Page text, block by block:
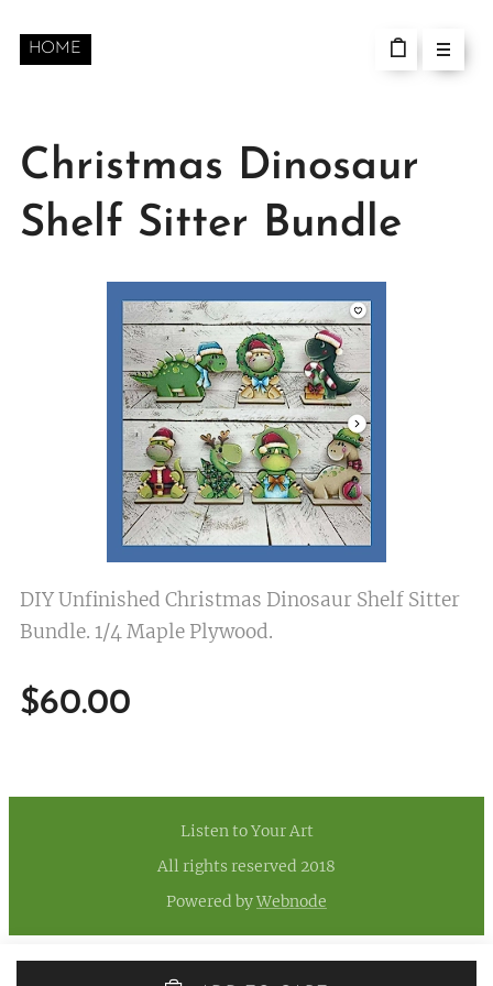
HOME
Christmas Dinosaur
Shelf Sitter Bundle
DIY Unfinished Christmas Dinosaur Shelf Sitter
Bundle. 1/4 Maple Plywood.
$60.00
Listen to Your Art
All rights reserved 2018
Powered byWebnode